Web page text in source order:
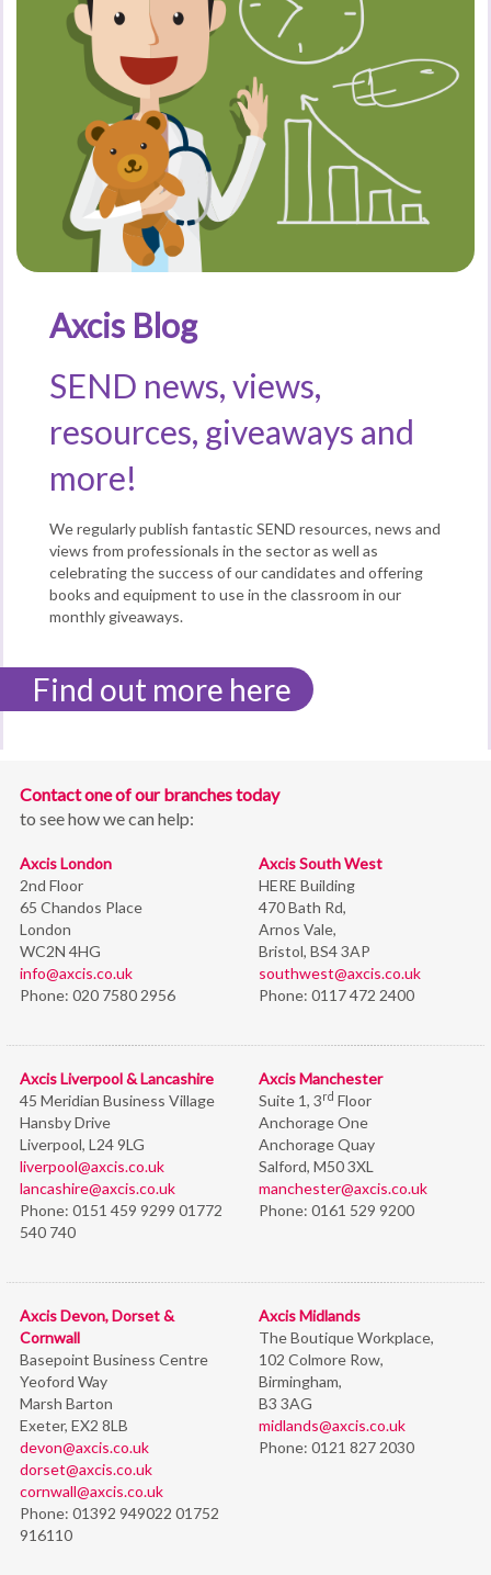
Axcis Blog
SEND news, views,
resources, giveaways and
more!
We regularly publish fantastic SEND resources, news and
views from professionals in the sector as well as
celebrating the success of our candidates and offering
books and equipment to use in the classroom in our
monthly giveaways.
Find out more here
Contact one of our branches today
to see how we can help:
Axcis London
2nd Floor
65 Chandos Place
London
WC2N 4HG
info@axcis.co.uk
Phone: 020 7580 2956
Axcis South West
HERE Building
470 Bath Rd,
Arnos Vale,
Bristol, BS4 3AP
southwest@axcis.co.uk
Phone: 0117 472 2400
Axcis Liverpool & Lancashire
45 Meridian Business Village
Hansby Drive
Liverpool, L24 9LG
liverpool@axcis.co.uk
lancashire@axcis.co.uk
Phone: 0151 459 9299 01772
540 740
Axcis Manchester
Suite 1, 3rd Floor
Anchorage One
Anchorage Quay
Salford, M50 3XL
manchester@axcis.co.uk
Phone: 0161 529 9200
Axcis Devon, Dorset &
Cornwall
Basepoint Business Centre
Yeoford Way
Marsh Barton
Exeter, EX2 8LB
devon@axcis.co.uk
dorset@axcis.co.uk
cornwall@axcis.co.uk
Phone: 01392 949022 01752
916110
Axcis Midlands
The Boutique Workplace,
102 Colmore Row,
Birmingham,
B3 3AG
midlands@axcis.co.uk
Phone: 0121 827 2030